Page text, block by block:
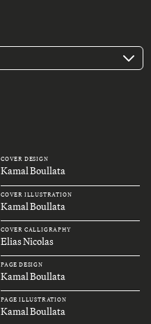
COVER DESIGN
Kamal Boullata
COVER ILLUSTRATION
Kamal Boullata
COVER CALLIGRAPHY
Elias Nicolas
PAGE DESIGN
Kamal Boullata
PAGE ILLUSTRATION
Kamal Boullata